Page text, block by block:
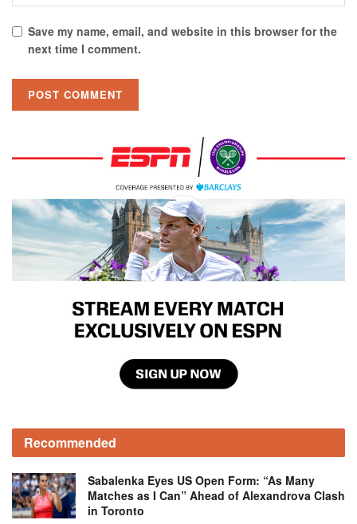
Save my name, email, and website in this browser for the
next time I comment.
Recommended
Sabalenka Eyes US Open Form: “As Many
Matches as I Can” Ahead of Alexandrova Clash
in Toronto